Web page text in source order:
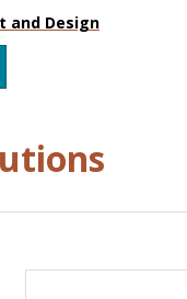
and Design